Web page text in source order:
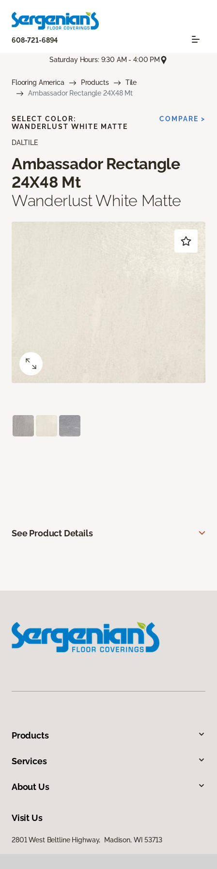
608-721-6894
Saturday Hours: 9:30 AM - 4:00 PM
Flooring America Products
Tile
Ambassador Rectangle 24X48 Mt
DALTILE
Ambassador Rectangle
24X48 Mt
Wanderlust White Matte
SELECT COLOR:
WANDERLUST WHITE MATTE
COMPARE >
See Product Details
Products
Services
About Us
Visit Us
2801 West Beltline Highway, Madison, WI 53713